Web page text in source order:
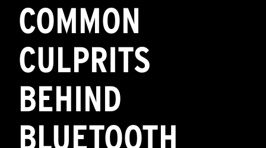
COMMON
CULPRITS
BEHIND
BLUETOOTH